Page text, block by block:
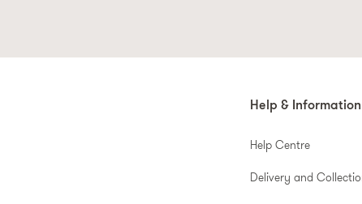
Help & Information
Help Centre
Delivery and